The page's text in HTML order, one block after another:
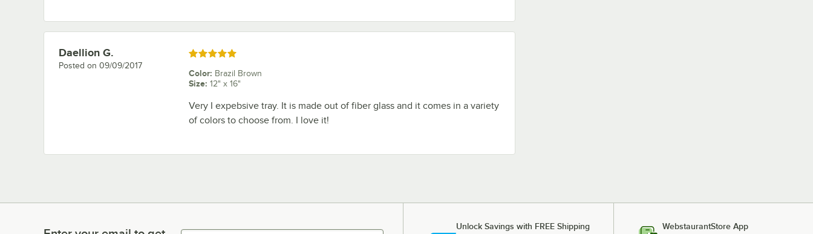
Review by
Daellion G.
Posted on 09/09/2017
Rated 5 out of 5 stars
Color: Brazil Brown
Size: 12" x 16"
Very I expebsive tray. It is made out of fiber glass and it comes in a variety
of colors to choose from. I love it!
Unlock Savings with FREE Shipping WebstaurantStore App